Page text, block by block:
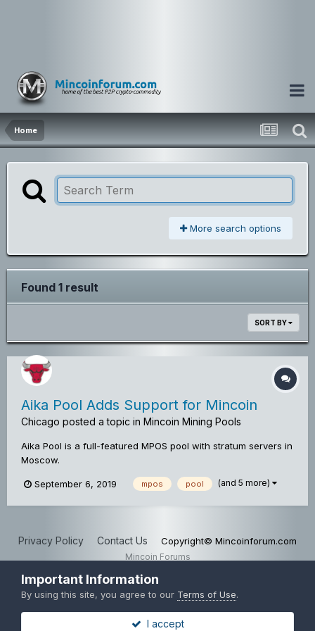
Home
More search options
Found 1 result
SORT BY
Aika Pool Adds Support for Mincoin
Chicago posted a topic in Mincoin Mining Pools
Aika Pool is a full-featured MPOS pool with stratum servers in
Moscow.
September 6, 2019 mpos pool (and 5 more)
Privacy Policy Contact Us Copyright© Mincoinforum.com
Mincoin Forums
Important Information
By using this site, you agree to our Terms of Use.
I accept